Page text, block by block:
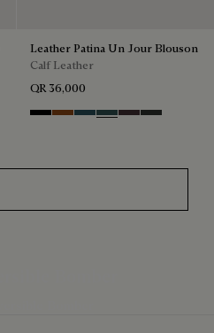
Leather Patina Un Jour Blouson
Calf Leather
QR 36,000
Black Shade
Cacao Intenso
Meteorite
Light Nero Caviar
GrapesVerbena